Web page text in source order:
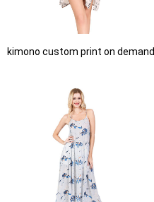
kimono custom print on demand